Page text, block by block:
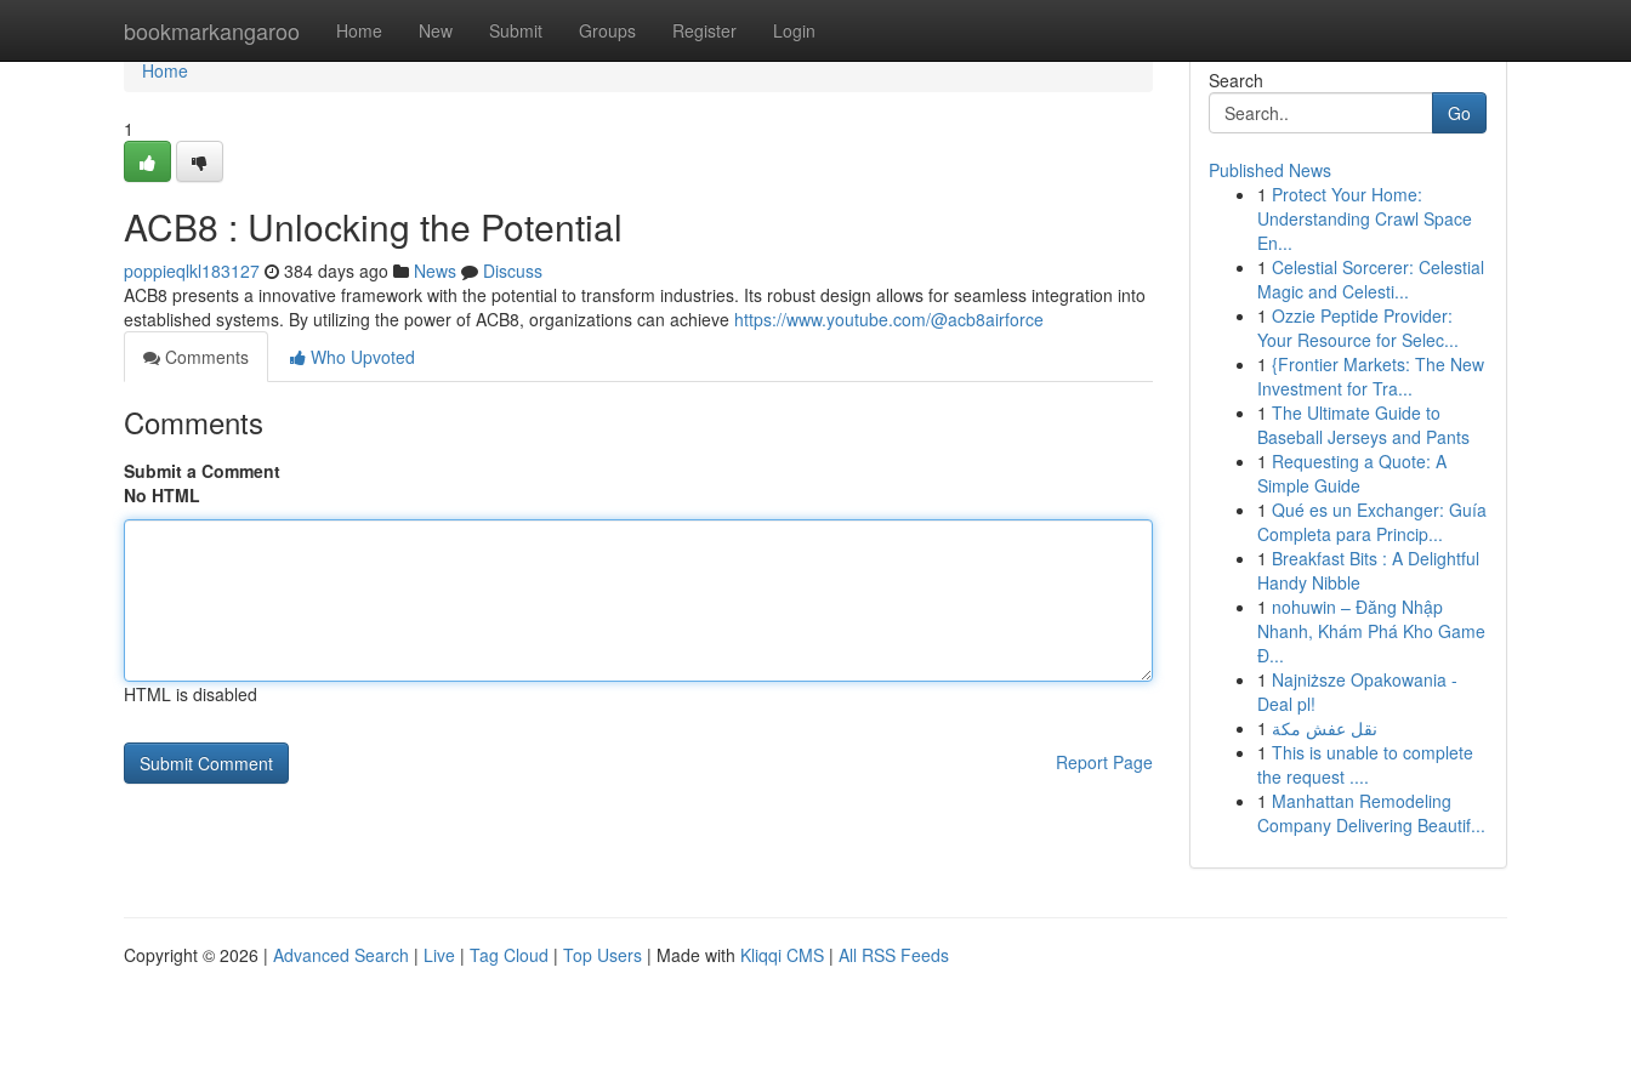
bookmarkangaroo Home New Submit Groups Register Login
Home
Home
1
ACB8 : Unlocking the Potential
poppieqlkl183127 384 days ago News
Discuss
ACB8 presents a innovative framework with the potential to transform industries. Its robust design allows for seamless integration into
established systems. By utilizing the power of ACB8, organizations can achieve https://www.youtube.com/@acb8airforce
Comments
Who Upvoted
Comments
Submit a Comment
No HTML
HTML is disabled
Report Page
Search
Go
Published News
1 Protect Your Home:
Understanding Crawl Space
En...
1 Celestial Sorcerer: Celestial
Magic and Celesti...
1 Ozzie Peptide Provider:
Your Resource for Selec...
1 {Frontier Markets: The New
Investment for Tra...
1 The Ultimate Guide to
Baseball Jerseys and Pants
1 Requesting a Quote: A
Simple Guide
1 Qué es un Exchanger: Guía
Completa para Princip...
1 Breakfast Bits : A Delightful
Handy Nibble
1 nohuwin – Đăng Nhập
Nhanh, Khám Phá Kho Game
Đ...
1 Najniższe Opakowania -
Deal pl!
1 نقل عفش مكة
1 This is unable to complete
the request ....
1 Manhattan Remodeling
Company Delivering Beautif...
Copyright © 2026 | Advanced Search | Live | Tag Cloud | Top Users | Made with Kliqqi CMS | All RSS Feeds